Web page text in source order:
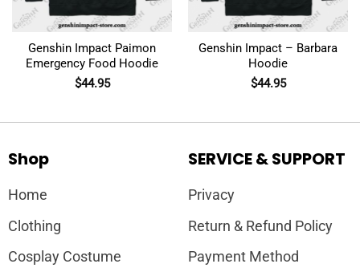
Genshin Impact Paimon
Emergency Food Hoodie
$44.95
Genshin Impact – Barbara
Hoodie
$44.95
Shop
Home
Clothing
Cosplay Costume
SERVICE & SUPPORT
Privacy
Return & Refund Policy
Payment Method